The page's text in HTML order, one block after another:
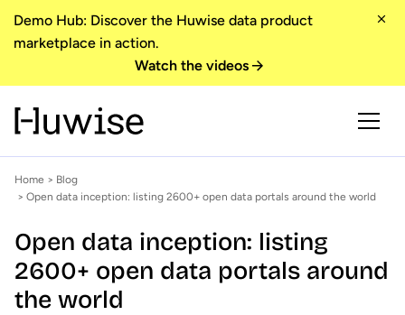
Demo Hub: Discover the Huwise data product
marketplace in action.
Watch the videos
Home > Blog
> Open data inception: listing 2600+ open data portals around the world
Open data inception: listing
2600+ open data portals around
the world